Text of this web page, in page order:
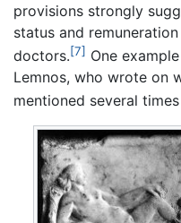
provisions strongly
status and
doctors.[7] One
Lemnos, who wrote on
mentioned several